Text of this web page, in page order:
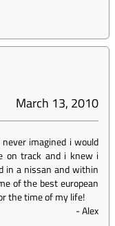
March 13, 2010
imagined i would
on track and i knew i
in a nissan and within
of the best european
the time of my life!
-Alex